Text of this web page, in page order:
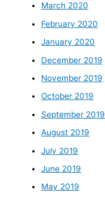
March 2020
February 2020
January 2020
December 2019
November 2019
October 2019
September 2019
August 2019
July 2019
June 2019
May 2019